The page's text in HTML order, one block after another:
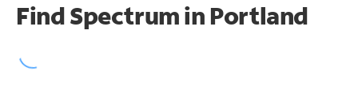
Find Spectrum in Portland